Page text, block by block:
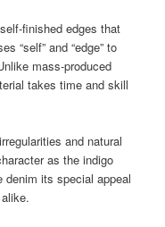
finished edges that
“self” and “edge” to
mass-produced
takes time and skill
and natural
as the indigo
denim its special appeal